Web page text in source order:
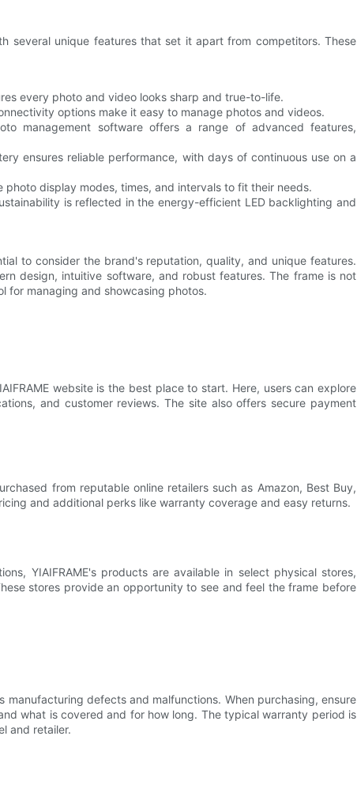
several unique features that set it apart from competitors. These
every photo and video looks sharp and true-to-life.
options make it easy to manage photos and videos.
management software offers a range of advanced features,
ensures reliable performance, with days of continuous use on a
photo display modes, times, and intervals to fit their needs.
is reflected in the energy-efficient LED backlighting and
to consider the brand's reputation, quality, and unique features.
design, intuitive software, and robust features. The frame is not
for managing and showcasing photos.
website is the best place to start. Here, users can explore
and customer reviews. The site also offers secure payment
from reputable online retailers such as Amazon, Best Buy,
and additional perks like warranty coverage and easy returns.
YIAIFRAME's products are available in select physical stores,
stores provide an opportunity to see and feel the frame before
manufacturing defects and malfunctions. When purchasing, ensure
what is covered and for how long. The typical warranty period is
and retailer.